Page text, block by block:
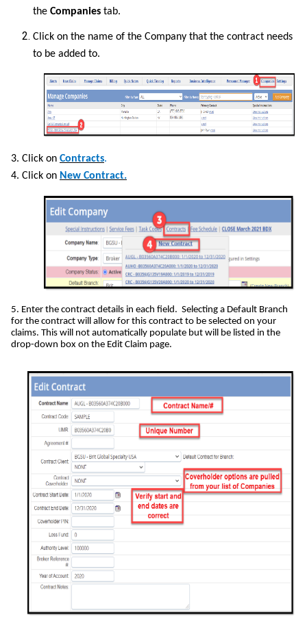
the Companies tab.
Click on the name of the Company that the contract needs
to be added to.
3. Click on Contracts.
4. Click on New Contract.
5. Enter the contract details in each field. Selecting a Default Branch
for the contract will allow for this contract to be selected on your
claims. This will not automatically populate but will be listed in the
drop-down box on the Edit Claim page.